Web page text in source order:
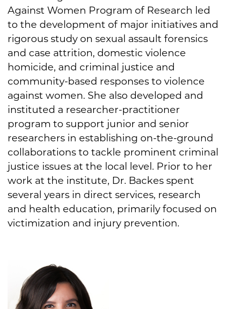
Against Women Program of Research led
to the development of major initiatives and
rigorous study on sexual assault forensics
and case attrition, domestic violence
homicide, and criminal justice and
community-based responses to violence
against women. She also developed and
instituted a researcher-practitioner
program to support junior and senior
researchers in establishing on-the-ground
collaborations to tackle prominent criminal
justice issues at the local level. Prior to her
work at the institute, Dr. Backes spent
several years in direct services, research
and health education, primarily focused on
victimization and injury prevention.